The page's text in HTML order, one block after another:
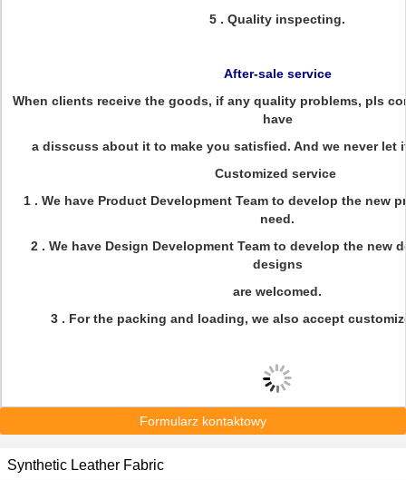
5 . Quality inspecting.
After-sale service
When clients receive the goods, if any quality problems, pls
have
a disscuss about it to make you satisfied. And we never let
Customized service
1 . We have Product Development Team to develop the new
need.
2 . We have Design Development Team to develop the new
designs
are welcomed.
3 . For the packing and loading, we also accept
Formularz kontaktowy
Synthetic Leather Fabric